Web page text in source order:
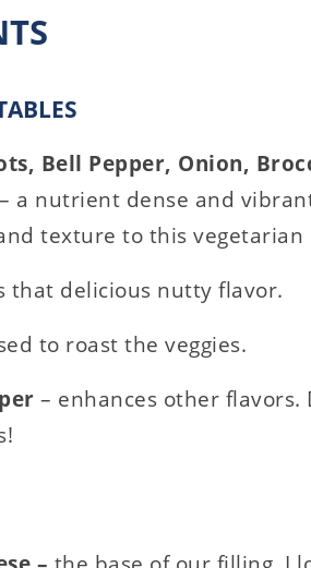
Bell Pepper, Onion,
– a nutrient dense and
texture to this vegetarian
that delicious nutty flavor.
to roast the veggies.
– enhances other flavors.